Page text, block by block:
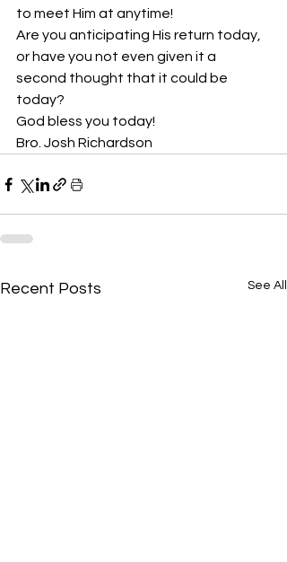
to meet Him at anytime!
Are you anticipating His return today,
or have you not even given it a
second thought that it could be
today?
God bless you today!
Bro. Josh Richardson
Recent Posts See All